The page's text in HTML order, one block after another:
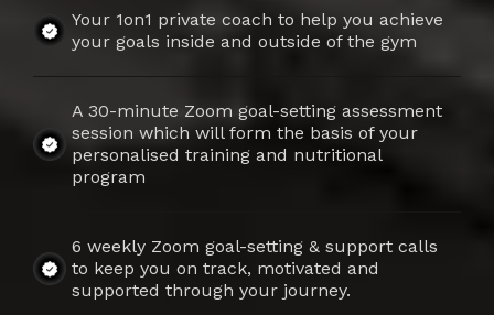
Your 1on1 private coach to help you achieve
your goals inside and outside of the gym
A 30-minute Zoom goal-setting assessment
session which will form the basis of your
personalised training and nutritional
program
6 weekly Zoom goal-setting & support calls
to keep you on track, motivated and
supported through your journey.